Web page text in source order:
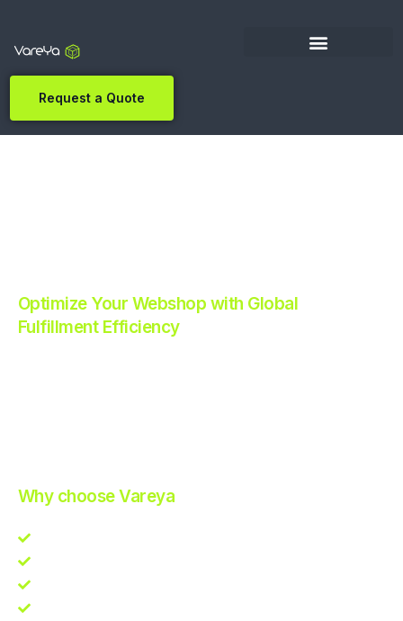
Request a Quote
Optimize Your Webshop with Global
Fulfillment Efficiency
Why choose Vareya